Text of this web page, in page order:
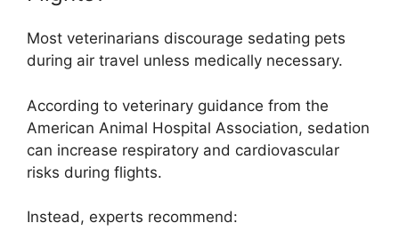
Most veterinarians discourage sedating pets
during air travel unless medically necessary.
According to veterinary guidance from the
American Animal Hospital Association, sedation
can increase respiratory and cardiovascular
risks during flights.
Instead, experts recommend: